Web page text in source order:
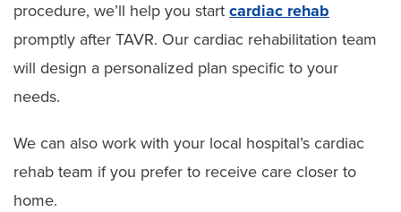
procedure, we’ll help you start cardiac rehab
promptly after TAVR. Our cardiac rehabilitation team
will design a personalized plan specific to your
needs.
We can also work with your local hospital’s cardiac
rehab team if you prefer to receive care closer to
home.